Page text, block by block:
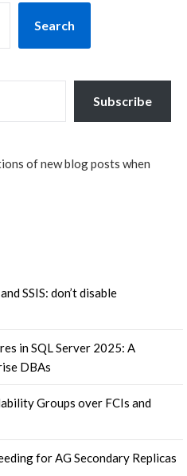
Search
Subscribe
of new blog posts when
SSIS: don’t disable
in SQL Server 2025: A
DBAs
Groups over FCIs and
for AG Secondary Replicas